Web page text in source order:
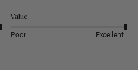
Value
Poor Excellent